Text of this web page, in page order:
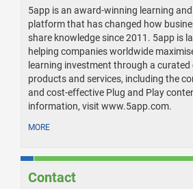
5app is an award-winning learning
platform that has changed how
share knowledge since 2011. 5app is
helping companies worldwide
learning investment through a
products and services, including the
and cost-effective Plug and Play
information, visit www.5app.com.
MORE
Contact